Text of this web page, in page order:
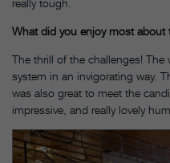
What did you enjoy most about
The thrill of the challenges!
system in an invigorating way.
was also great to meet the
impressive, and really lovely